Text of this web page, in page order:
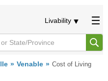
Livability
Venable Cost of Living